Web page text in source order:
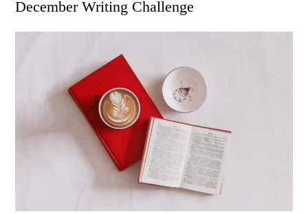
December Writing Challenge